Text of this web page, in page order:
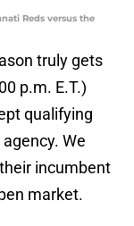
Reds versus the
truly gets
p.m. E.T.)
qualifying
We
incumbent
market.